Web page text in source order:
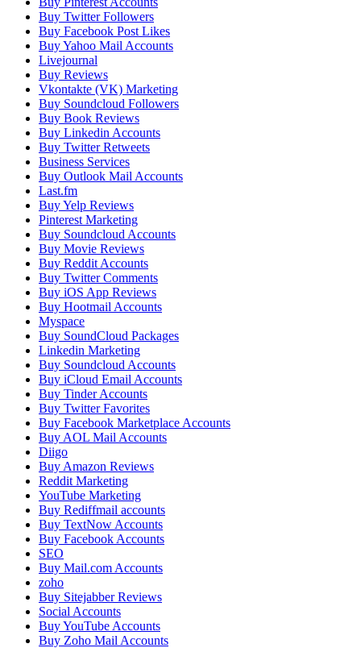
Buy Twitter Followers
Buy Facebook Post Likes
Buy Yahoo Mail Accounts
Livejournal
Buy Reviews
Vkontakte (VK) Marketing
Buy Soundcloud Followers
Buy Book Reviews
Buy Linkedin Accounts
Buy Twitter Retweets
Business Services
Buy Outlook Mail Accounts
Last.fm
Buy Yelp Reviews
Pinterest Marketing
Buy Soundcloud Accounts
Buy Movie Reviews
Buy Reddit Accounts
Buy Twitter Comments
Buy iOS App Reviews
Buy Hootmail Accounts
Myspace
Buy SoundCloud Packages
Linkedin Marketing
Buy Soundcloud Accounts
Buy iCloud Email Accounts
Buy Tinder Accounts
Buy Twitter Favorites
Buy Facebook Marketplace Accounts
Buy AOL Mail Accounts
Diigo
Buy Amazon Reviews
Reddit Marketing
YouTube Marketing
Buy Rediffmail accounts
Buy TextNow Accounts
Buy Facebook Accounts
SEO
Buy Mail.com Accounts
zoho
Buy Sitejabber Reviews
Social Accounts
Buy YouTube Accounts
Buy Zoho Mail Accounts